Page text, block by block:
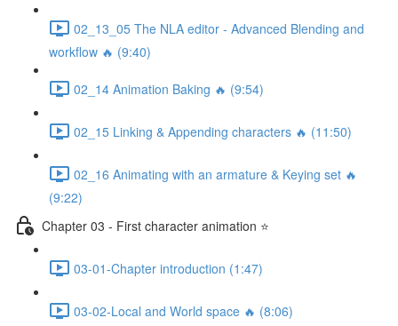
02_13_05 The NLA editor - Advanced Blending and
workflow 🔥 (9:40)
02_14 Animation Baking 🔥 (9:54)
02_15 Linking & Appending characters 🔥 (11:50)
02_16 Animating with an armature & Keying set 🔥
(9:22)
Chapter 03 - First character animation ⭐
03-01-Chapter introduction (1:47)
03-02-Local and World space 🔥 (8:06)